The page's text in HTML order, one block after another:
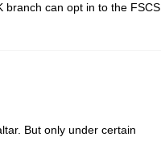
branch can opt in to the FSCS
But only under certain